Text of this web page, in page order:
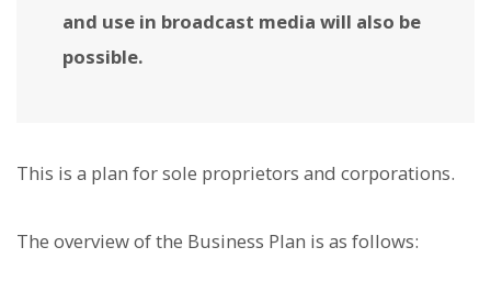
and use in broadcast media will also be
possible.
This is a plan for sole proprietors and corporations.
The overview of the Business Plan is as follows: